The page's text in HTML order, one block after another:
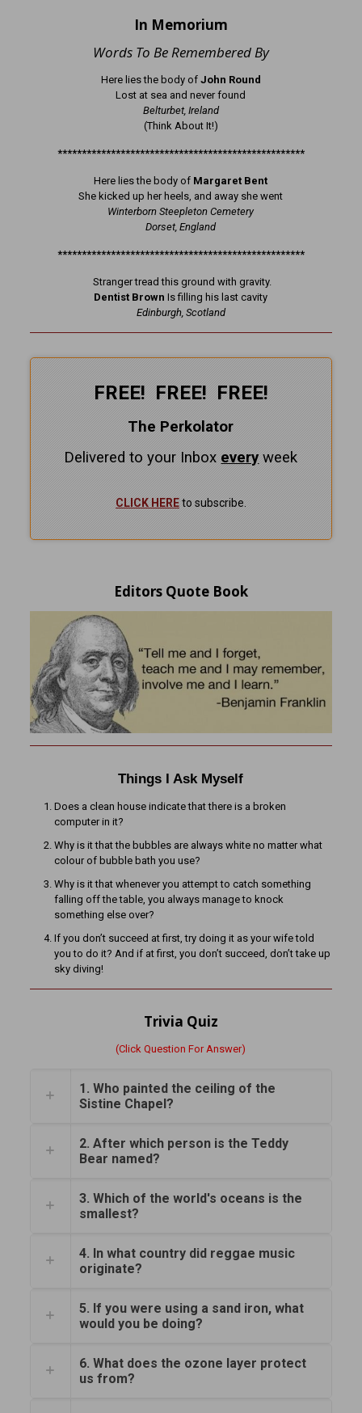
In Memorium
Words To Be Remembered By
Here lies the body of John Round
Lost at sea and never found
Belturbet, Ireland
(Think About It!)
***************************************************
Here lies the body of Margaret Bent
She kicked up her heels, and away she went
Winterborn Steepleton Cemetery
Dorset, England
***************************************************
Stranger tread this ground with gravity.
Dentist BrownIs filling his last cavity
Edinburgh, Scotland
FREE! FREE! FREE!
The Perkolator
Delivered to your Inbox everyweek
CLICK HEREto subscribe.
Editors Quote Book
Things I Ask Myself
Does a clean house indicate that there is a broken
computer in it?
Why is it that the bubbles are always white no matter what
colour of bubble bath you use?
Why is it that whenever you attempt to catch something
falling off the table, you always manage to knock
something else over?
If you don’t succeed at first, try doing it as your wife told
you to do it? And if at first, you don’t succeed, don’t take up
sky diving!
Trivia Quiz
(Click Question For Answer)
1. Who painted the ceiling of the
Sistine Chapel?
2. After which person is the Teddy
Bear named?
3. Which of the world's oceans is the
smallest?
4. In what country did reggae music
originate?
5. If you were using a sand iron, what
would you be doing?
6. What does the ozone layer protect
us from?